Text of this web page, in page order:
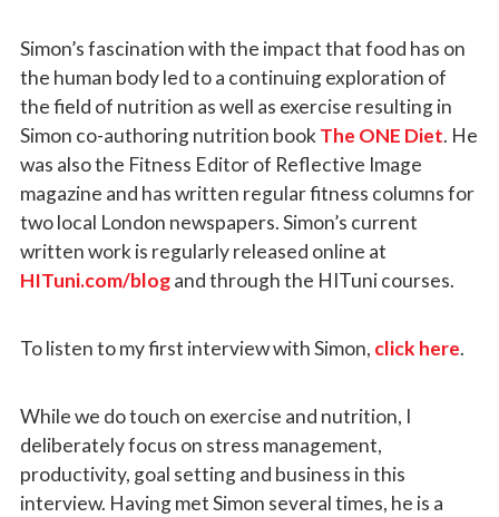
Simon’s fascination with the impact that food has on
the human body led to a continuing exploration of
the field of nutrition as well as exercise resulting in
Simon co-authoring nutrition bookThe ONE Diet. He
was also the Fitness Editor of Reflective Image
magazine and has written regular fitness columns for
two local London newspapers. Simon’s current
written work is regularly released online at
HITuni.com/blogand through the HITuni courses.
To listen to my first interview with Simon, click here.
While we do touch on exercise and nutrition, I
deliberately focus on stress management,
productivity, goal setting and business in this
interview. Having met Simon several times, he is a